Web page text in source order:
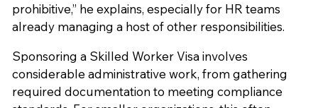
prohibitive,” he explains, especially for HR teams
already managing a host of other responsibilities.
Sponsoring a Skilled Worker Visa involves
considerable administrative work, from gathering
required documentation to meeting compliance